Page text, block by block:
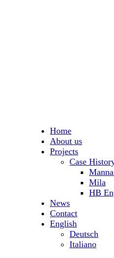
Home
About us
Projects
Case
Mila
HB
News
Contact
English
Deutsch
Italiano